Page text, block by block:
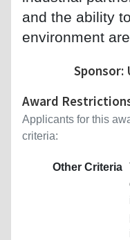
and the ability
environment
Sponsor:
Award
Applicants for this
criteria:
Other Criteria